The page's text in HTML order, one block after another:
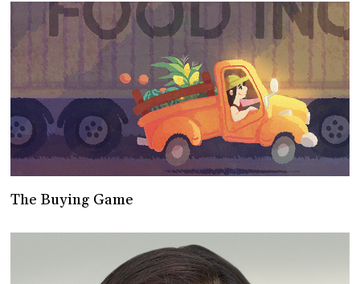
The Buying Game